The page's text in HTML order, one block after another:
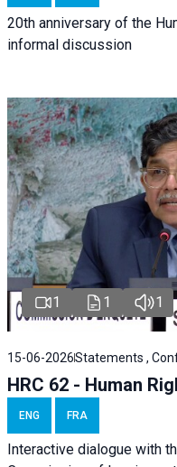
20th anniversary of the
informal discussion
1 1 1
15-06-2026Statements ,
HRC 62 - Human
ENG FRA
Interactive dialogue with